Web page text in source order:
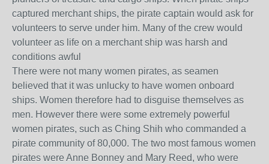
captured merchant ships, the pirate captain would ask for
volunteers to serve under him. Many of the crew would
volunteer as life on a merchant ship was harsh and
conditions awful
There were not many women pirates, as seamen
believed that it was unlucky to have women onboard
ships. Women therefore had to disguise themselves as
men. However there were some extremely powerful
women pirates, such as Ching Shih who commanded a
pirate community of 80,000. The two most famous women
pirates were Anne Bonney and Mary Reed, who were